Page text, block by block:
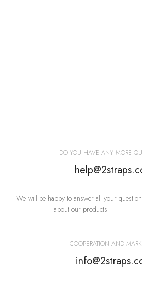
DO YOU HAVE ANY MORE
We will be happy to answer all your
about our products
COOPERATION AND